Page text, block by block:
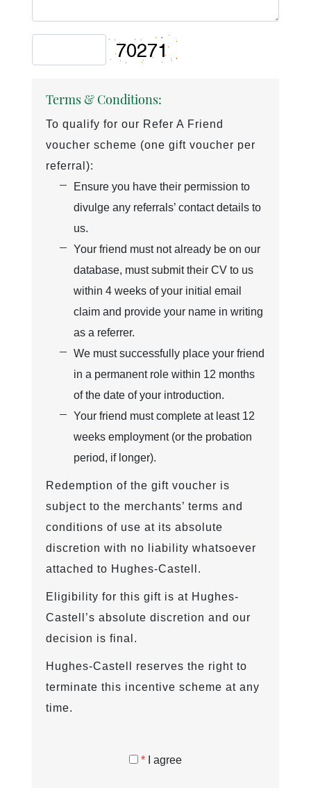
Terms & Conditions:
To qualify for our Refer A Friend
voucher scheme (one gift voucher per
referral):
Ensure you have their permission to
divulge any referrals’ contact details to
us.
Your friend must not already be on our
database, must submit their CV to us
within 4 weeks of your initial email
claim and provide your name in writing
as a referrer.
We must successfully place your friend
in a permanent role within 12 months
of the date of your introduction.
Your friend must complete at least 12
weeks employment (or the probation
period, if longer).
Redemption of the gift voucher is
subject to the merchants’ terms and
conditions of use at its absolute
discretion with no liability whatsoever
attached to Hughes-Castell.
Eligibility for this gift is at Hughes-
Castell’s absolute discretion and our
decision is final.
Hughes-Castell reserves the right to
terminate this incentive scheme at any
time.
* I agree